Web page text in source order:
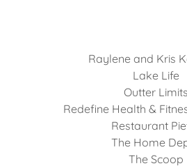
Raylene and Kris
Lake Life
Outter Limits
Redefine Health &
Restaurant
The Home
The Scoop